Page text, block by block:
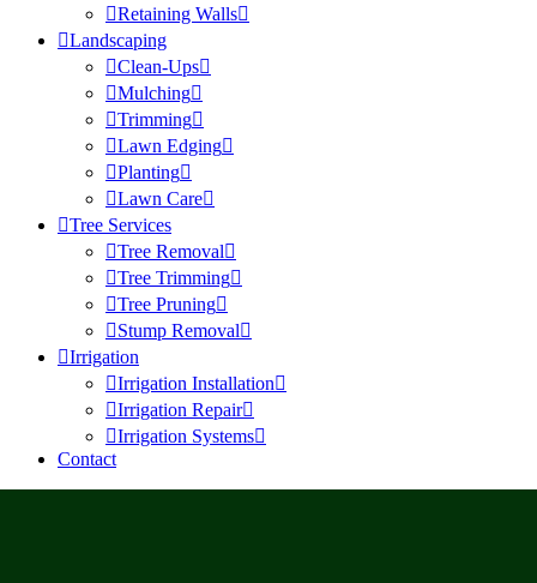
Retaining Walls
Landscaping
Clean-Ups
Mulching
Trimming
Lawn Edging
Planting
Lawn Care
Tree Services
Tree Removal
Tree Trimming
Tree Pruning
Stump Removal
Irrigation
Irrigation Installation
Irrigation Repair
Irrigation Systems
Contact